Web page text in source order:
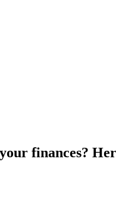
finances?